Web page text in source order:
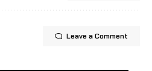
Leave a Comment